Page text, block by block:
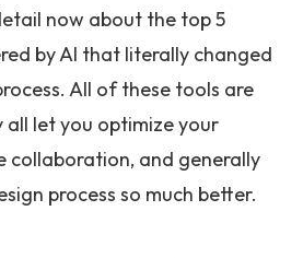
now about the top 5
by AI that literally changed
All of these tools are
let you optimize your
collaboration, and generally
process so much better.